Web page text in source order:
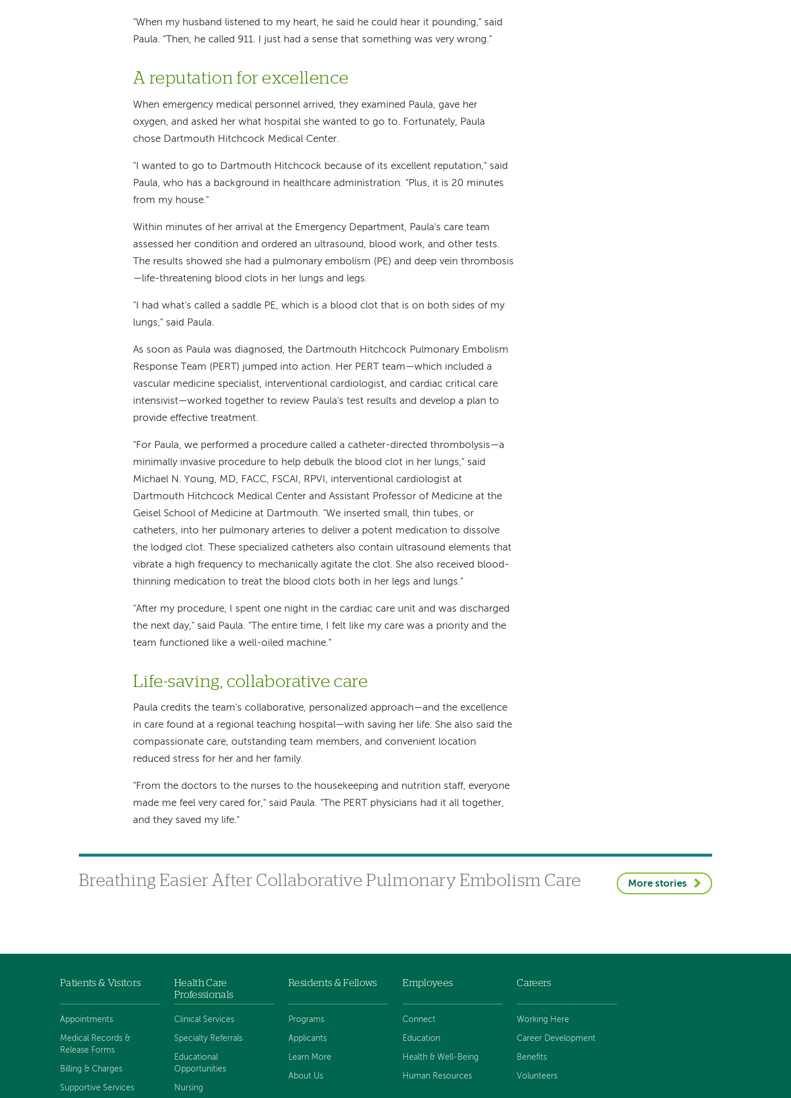
"When my husband listened to my heart, he said he could hear it pounding," said
Paula. "Then, he called 911. I just had a sense that something was very wrong."
A reputation for excellence
When emergency medical personnel arrived, they examined Paula, gave her
oxygen, and asked her what hospital she wanted to go to. Fortunately, Paula
chose Dartmouth Hitchcock Medical Center.
"I wanted to go to Dartmouth Hitchcock because of its excellent reputation," said
Paula, who has a background in healthcare administration. "Plus, it is 20 minutes
from my house."
Within minutes of her arrival at the Emergency Department, Paula's care team
assessed her condition and ordered an ultrasound, blood work, and other tests.
The results showed she had a pulmonary embolism (PE) and deep vein thrombosis
—life-threatening blood clots in her lungs and legs.
"I had what's called a saddle PE, which is a blood clot that is on both sides of my
lungs," said Paula.
As soon as Paula was diagnosed, the Dartmouth Hitchcock Pulmonary Embolism
Response Team (PERT) jumped into action. Her PERT team—which included a
vascular medicine specialist, interventional cardiologist, and cardiac critical care
intensivist—worked together to review Paula's test results and develop a plan to
provide effective treatment.
"For Paula, we performed a procedure called a catheter-directed thrombolysis—a
minimally invasive procedure to help debulk the blood clot in her lungs," said
Michael N. Young, MD, FACC, FSCAI, RPVI, interventional cardiologist at
Dartmouth Hitchcock Medical Center and Assistant Professor of Medicine at the
Geisel School of Medicine at Dartmouth. "We inserted small, thin tubes, or
catheters, into her pulmonary arteries to deliver a potent medication to dissolve
the lodged clot. These specialized catheters also contain ultrasound elements that
vibrate a high frequency to mechanically agitate the clot. She also received blood-
thinning medication to treat the blood clots both in her legs and lungs."
"After my procedure, I spent one night in the cardiac care unit and was discharged
the next day," said Paula. "The entire time, I felt like my care was a priority and the
team functioned like a well-oiled machine."
Life-saving, collaborative care
Paula credits the team's collaborative, personalized approach—and the excellence
in care found at a regional teaching hospital—with saving her life. She also said the
compassionate care, outstanding team members, and convenient location
reduced stress for her and her family.
"From the doctors to the nurses to the housekeeping and nutrition staff, everyone
made me feel very cared for," said Paula. "The PERT physicians had it all together,
and they saved my life."
Breathing Easier After Collaborative Pulmonary Embolism Care More stories
navigation
Patients & Visitors
Appointments
Medical Records &
Release Forms
Billing & Charges
Supportive Services
Health Care
Professionals
Clinical Services
Specialty Referrals
Educational
Opportunities
Nursing
Residents & Fellows
Programs
Applicants
Learn More
About Us
Employees
Connect
Education
Health & Well-Being
Human Resources
Careers
Working Here
Career Development
Benefits
Volunteers